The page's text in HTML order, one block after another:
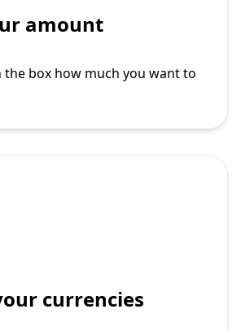
amount
the box how much you want to
currencies